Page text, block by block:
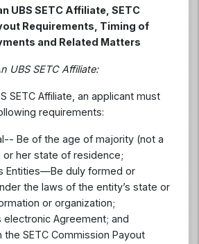
SETC Affiliate, SETC
Requirements, Timing of
and Related Matters
UBS SETC Affiliate:
SETC Affiliate, an applicant must
requirements:
Be of the age of majority (not a
or her state of residence;
Entities—Be duly formed or
the laws of the entity’s state or
or organization;
electronic Agreement; and
the SETC Commission Payout